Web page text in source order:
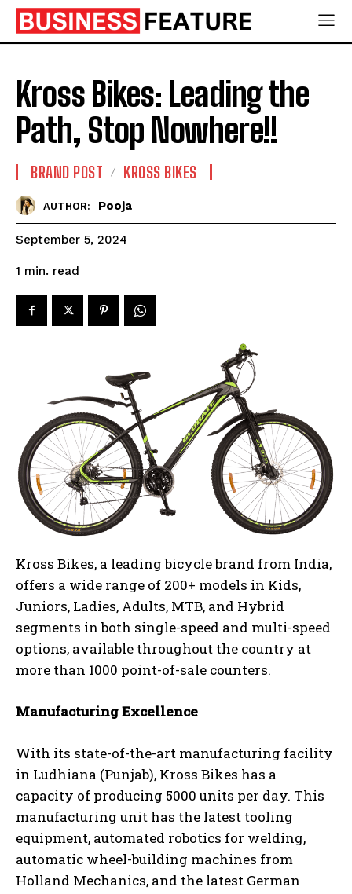
Kross Bikes: Leading the
Path, Stop Nowhere!!
BRAND POST KROSS BIKES
AUTHOR: Pooja
September 5, 2024
1 min. read
Kross Bikes, a leading bicycle brand from India,
offers a wide range of 200+ models in Kids,
Juniors, Ladies, Adults, MTB, and Hybrid
segments in both single-speed and multi-speed
options, available throughout the country at
more than 1000 point-of-sale counters.
Manufacturing Excellence
With its state-of-the-art manufacturing facility
in Ludhiana (Punjab), Kross Bikes has a
capacity of producing 5000 units per day. This
manufacturing unit has the latest tooling
equipment, automated robotics for welding,
automatic wheel-building machines from
Holland Mechanics, and the latest German